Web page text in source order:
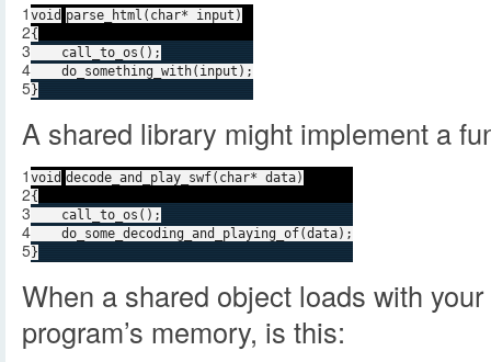
1
2
3
4
5
void parse_html( char* input)
{
call_to_os();
do_something_with(input);
}
A shared library might implement a
1
2
3
4
5
void decode_and_play_swf( char* data)
{
call_to_os();
do_some_decoding_and_playing_of(data);
}
When a shared object loads with
program’s memory, is this: